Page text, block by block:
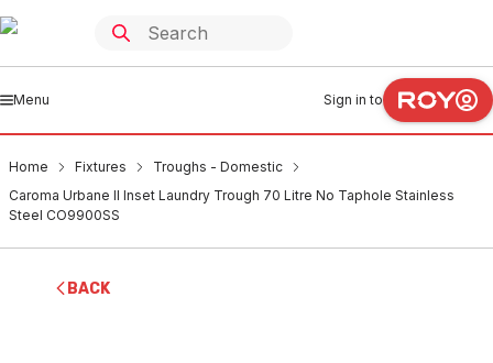
Menu Sign in to
Home Fixtures
Troughs - Domestic
Caroma Urbane II Inset Laundry Trough 70 Litre No Taphole Stainless
Steel CO9900SS
BACK